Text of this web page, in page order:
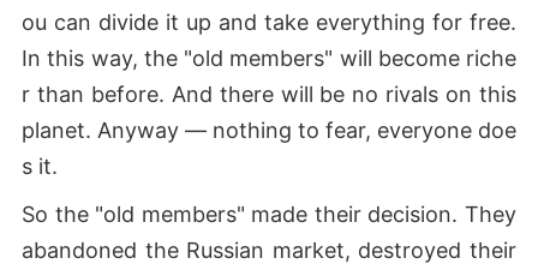
ou can divide it up and take everything for free.
In this way, the "old members" will become riche
r than before. And there will be no rivals on this
planet. Anyway — nothing to fear, everyone doe
s it.
So the "old members" made their decision. They
abandoned the Russian market, destroyed their